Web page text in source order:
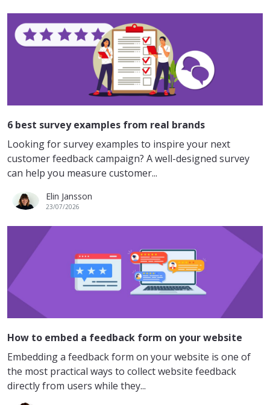
6 best survey examples from real brands
Looking for survey examples to inspire your next
customer feedback campaign? A well-designed survey
can help you measure customer...
Elin Jansson
23/07/2026
How to embed a feedback form on your website
Embedding a feedback form on your website is one of
the most practical ways to collect website feedback
directly from users while they...